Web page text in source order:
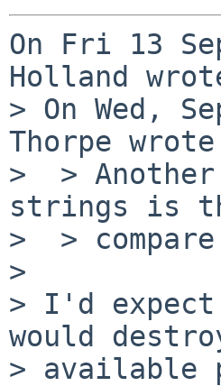
On Fri 13
Holland
> On Wed,
Thorpe
>  > Another
strings is
>  >
>
> I'd
would
> available